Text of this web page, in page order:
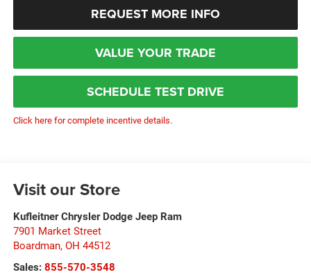
REQUEST MORE INFO
VALUE YOUR TRADE
SCHEDULE TEST DRIVE
Click here for complete incentive details.
Visit our Store
Kufleitner Chrysler Dodge Jeep Ram
7901 Market Street
Boardman, OH 44512
Sales: 855-570-3548